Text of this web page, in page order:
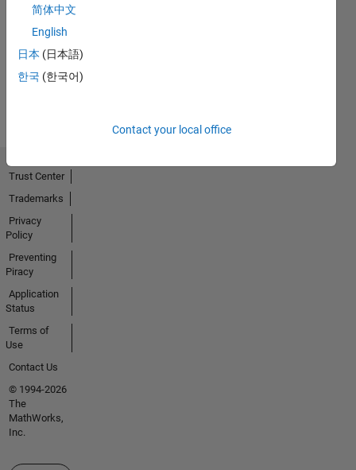
No
Activity
简体中文
English
日本 (日本語)
한국 (한국어)
Contact your local office
Trust Center
Trademarks
Privacy
Policy
Preventing
Piracy
Application
Status
Terms of
Use
Contact Us
© 1994-2026
The
MathWorks,
Inc.